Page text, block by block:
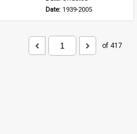
Date: 1939-2005
of 417